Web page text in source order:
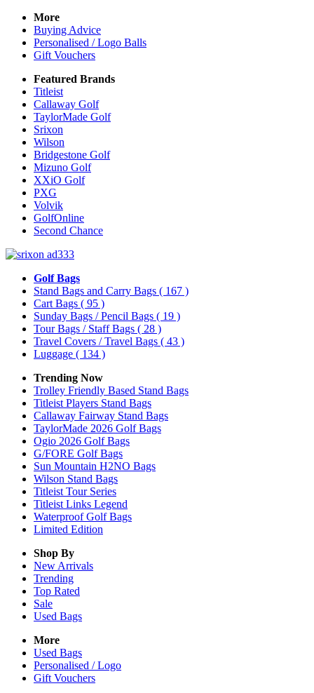
More
Buying Advice
Personalised / Logo Balls
Gift Vouchers
Featured Brands
Titleist
Callaway Golf
TaylorMade Golf
Srixon
Wilson
Bridgestone Golf
Mizuno Golf
XXiO Golf
PXG
Volvik
GolfOnline
Second Chance
Golf Bags
Stand Bags and Carry Bags ( 167 )
Cart Bags ( 95 )
Sunday Bags / Pencil Bags ( 19 )
Tour Bags / Staff Bags ( 28 )
Travel Covers / Travel Bags ( 43 )
Luggage ( 134 )
Trending Now
Trolley Friendly Based Stand Bags
Titleist Players Stand Bags
Callaway Fairway Stand Bags
TaylorMade 2026 Golf Bags
Ogio 2026 Golf Bags
G/FORE Golf Bags
Sun Mountain H2NO Bags
Wilson Stand Bags
Titleist Tour Series
Titleist Links Legend
Waterproof Golf Bags
Limited Edition
Shop By
New Arrivals
Trending
Top Rated
Sale
Used Bags
More
Used Bags
Personalised / Logo
Gift Vouchers